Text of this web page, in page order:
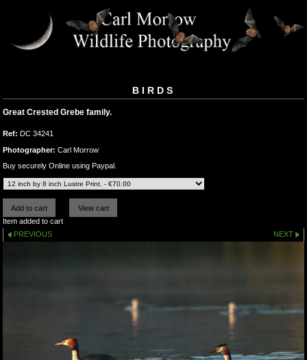
BIRDS
Great Crested Grebe family.
Ref: DC 34241
Photographer: Carl Morrow
Buy securely Online using Paypal.
Item added to cart
PREVIOUS
NEXT